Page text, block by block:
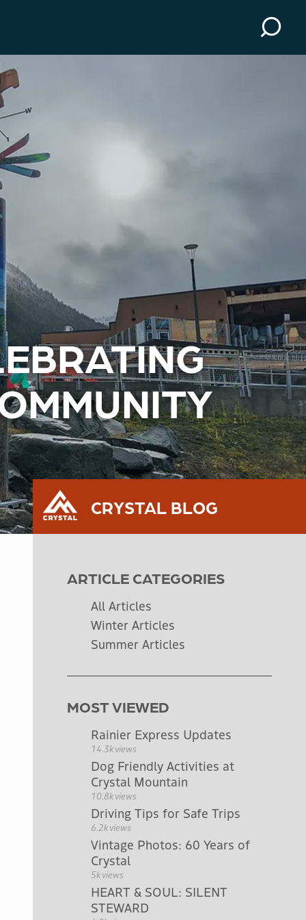
CRYSTAL BLOG
ARTICLE CATEGORIES
All Articles
Winter Articles
Summer Articles
MOST VIEWED
Rainier Express Updates
14.3k views
Dog Friendly Activities at
Crystal Mountain
10.8k views
Driving Tips for Safe Trips
6.2k views
Vintage Photos: 60 Years of
Crystal
5k views
HEART & SOUL: SILENT
STEWARD